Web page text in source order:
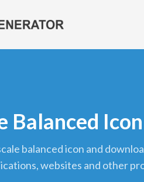
Balanced Icon
websites and other